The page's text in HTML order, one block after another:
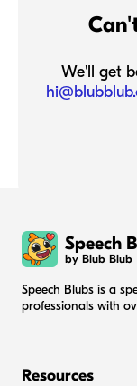
We'll get
Speech
by Blub Blub
Speech Blubs is a
professionals with
Resources